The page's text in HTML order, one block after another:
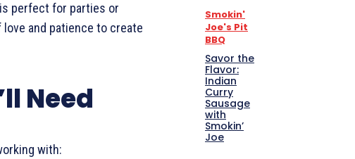
perfect for parties or
and patience to create
Need
with:
Smokin'
Joe's Pit
BBQ
Savor the
Flavor:
Indian
Curry
Sausage
with
Smokin’
Joe